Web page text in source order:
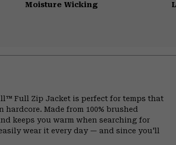
Moisture Wicking
Full Zip Jacket is perfect for temps that
Made from 100% brushed
keeps you warm when searching for
wear it every day — and since you'll